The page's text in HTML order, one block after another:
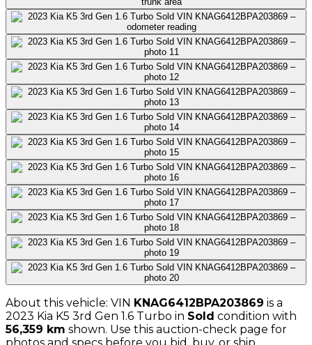
About this vehicle: VIN KNAG6412BPA203869 is a
2023 Kia K5 3rd Gen 1.6 Turbo in Sold condition with
56,359 km shown. Use this auction-check page for